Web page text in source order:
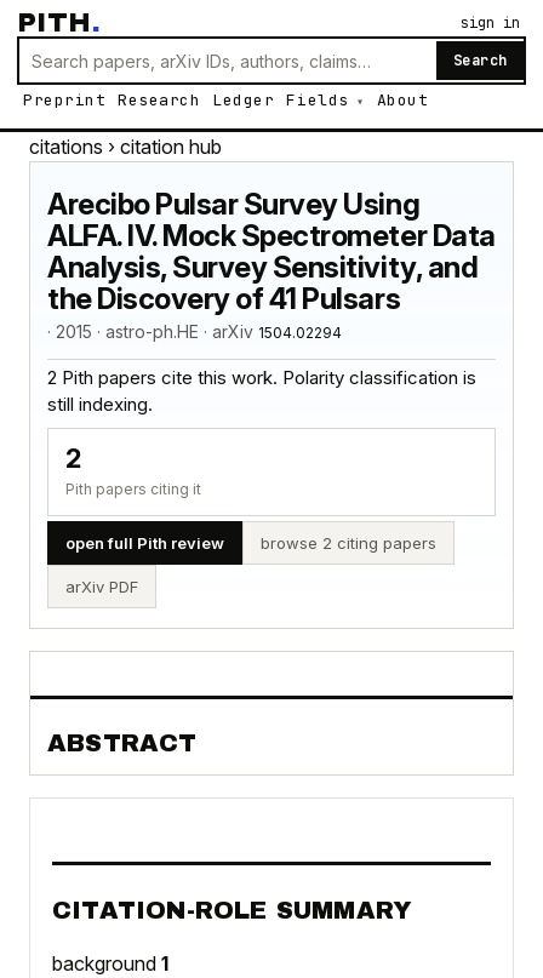
PITH.
Search
Preprint Research Ledger Fields About
sign in
citations › citation hub
Arecibo Pulsar Survey Using
ALFA. IV. Mock Spectrometer Data
Analysis, Survey Sensitivity, and
the Discovery of 41 Pulsars
· 2015 · astro-ph.HE · arXiv 1504.02294
2 Pith papers cite this work. Polarity classification is
still indexing.
2
Pith papers citing it
open full Pith review browse 2 citing papers
arXiv PDF
ABSTRACT
CITATION-ROLE SUMMARY
background 1